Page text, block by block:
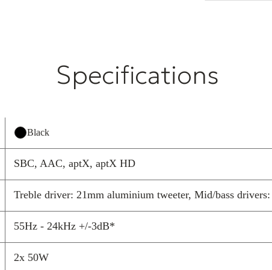
Your
Made
Specifications
Black
SBC, AAC, aptX, aptX HD
Treble driver: 21mm aluminium tweeter, Mid/bass
55Hz - 24kHz +/-3dB*
2x 50W